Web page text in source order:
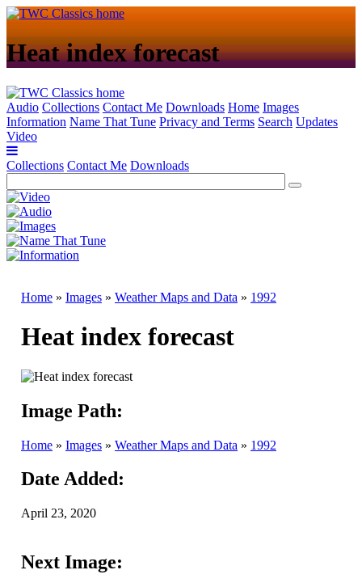
Heat index forecast
Audio Collections Contact Me Downloads Home Images
Information Name That Tune Privacy and Terms Search Updates
Video
Collections Contact Me Downloads
Home » Images » Weather Maps and Data » 1992
Heat index forecast
Image Path:
Home » Images » Weather Maps and Data » 1992
Date Added:
April 23, 2020
Next Image: